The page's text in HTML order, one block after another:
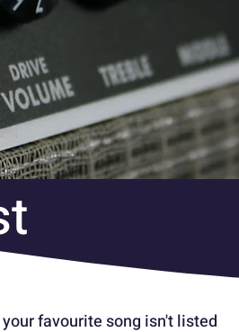
favourite song isn't listed